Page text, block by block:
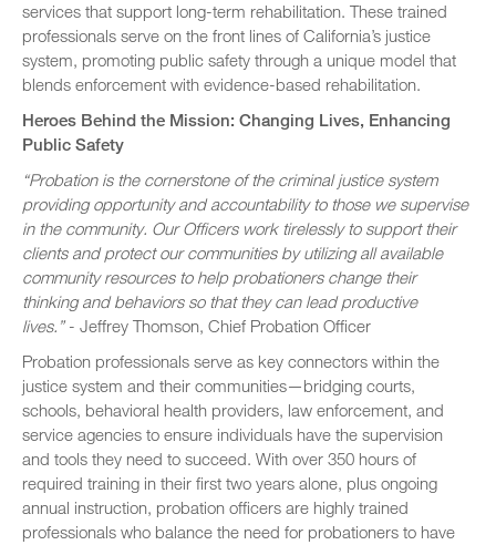
services that support long-term rehabilitation. These trained
professionals serve on the front lines of California’s justice
system, promoting public safety through a unique model that
blends enforcement with evidence-based rehabilitation.
Heroes Behind the Mission: Changing Lives, Enhancing
Public Safety
“Probation is the cornerstone of the criminal justice system
providing opportunity and accountability to those we supervise
in the community. Our Officers work tirelessly to support their
clients and protect our communities by utilizing all available
community resources to help probationers change their
thinking and behaviors so that they can lead productive
lives.”- Jeffrey Thomson, Chief Probation Officer
Probation professionals serve as key connectors within the
justice system and their communities—bridging courts,
schools, behavioral health providers, law enforcement, and
service agencies to ensure individuals have the supervision
and tools they need to succeed. With over 350 hours of
required training in their first two years alone, plus ongoing
annual instruction, probation officers are highly trained
professionals who balance the need for probationers to have